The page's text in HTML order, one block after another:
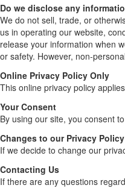
Do we disclose any
We do not sell, trade, or
us in operating our website,
release your information when
or safety. However, non-
Online Privacy Policy Only
This online privacy policy
Your Consent
By using our site, you consent
Changes to our Privacy Policy
If we decide to change our
Contacting Us
If there are any questions